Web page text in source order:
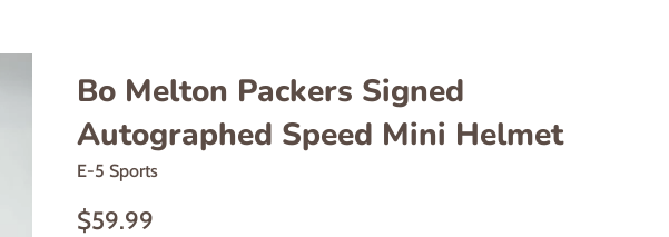
Bo Melton Packers Signed
Autographed Speed Mini Helmet
E-5 Sports
Regular
$59.99